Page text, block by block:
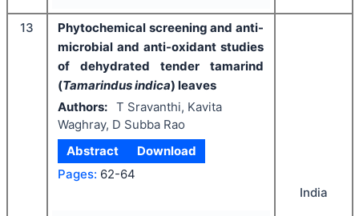
13
Phytochemical screening and anti-
microbial and anti-oxidant studies
of dehydrated tender tamarind
(Tamarindus indica) leaves
Authors: T Sravanthi, Kavita
Waghray, D Subba Rao
Abstract
Download
Pages: 62-64
India